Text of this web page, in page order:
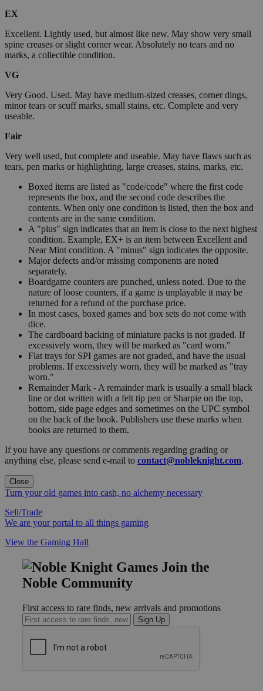
EX
Excellent. Lightly used, but almost like new. May show very small
spine creases or slight corner wear. Absolutely no tears and no
marks, a collectible condition.
VG
Very Good. Used. May have medium-sized creases, corner dings,
minor tears or scuff marks, small stains, etc. Complete and very
useable.
Fair
Very well used, but complete and useable. May have flaws such as
tears, pen marks or highlighting, large creases, stains, marks, etc.
Boxed items are listed as "code/code" where the first code
represents the box, and the second code describes the
contents. When only one condition is listed, then the box and
contents are in the same condition.
A "plus" sign indicates that an item is close to the next highest
condition. Example, EX+ is an item between Excellent and
Near Mint condition. A "minus" sign indicates the opposite.
Major defects and/or missing components are noted
separately.
Boardgame counters are punched, unless noted. Due to the
nature of loose counters, if a game is unplayable it may be
returned for a refund of the purchase price.
In most cases, boxed games and box sets do not come with
dice.
The cardboard backing of miniature packs is not graded. If
excessively worn, they will be marked as "card worn."
Flat trays for SPI games are not graded, and have the usual
problems. If excessively worn, they will be marked as "tray
worn."
Remainder Mark - A remainder mark is usually a small black
line or dot written with a felt tip pen or Sharpie on the top,
bottom, side page edges and sometimes on the UPC symbol
on the back of the book. Publishers use these marks when
books are returned to them.
If you have any questions or comments regarding grading or
anything else, please send e-mail to contact@nobleknight.com.
Close
Turn your old games into cash, no alchemy necessary
Sell/Trade
We are your portal to all things gaming
View the Gaming Hall
Join the
Noble Community
First access to rare finds, new arrivals and promotions
Sign Up